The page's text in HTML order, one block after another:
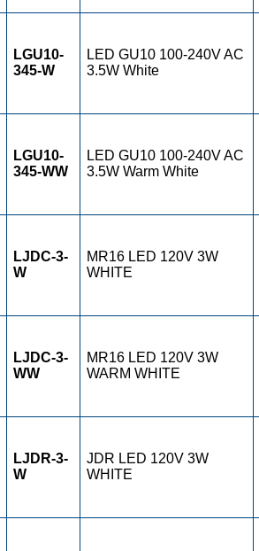
LGU10-
345-W
LED GU10 100-240V AC
3.5W White
LGU10-
345-WW
LED GU10 100-240V AC
3.5W Warm White
LJDC-3-
W
MR16 LED 120V 3W
WHITE
LJDC-3-
WW
MR16 LED 120V 3W
WARM WHITE
LJDR-3-
W
JDR LED 120V 3W
WHITE